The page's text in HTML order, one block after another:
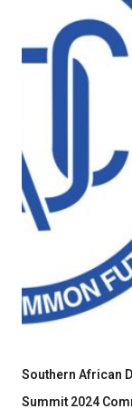
Southern African
Summit 2024